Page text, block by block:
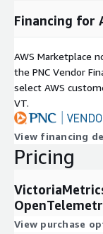
Financing for
AWS Marketplace
the PNC Vendor
select AWS
VT.
View financing
Pricing
View purchase